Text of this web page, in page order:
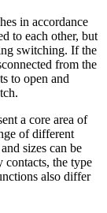
in accordance
to each other, but
switching. If the
from the
to open and
a core area of
of different
sizes can be
contacts, the type
also differ